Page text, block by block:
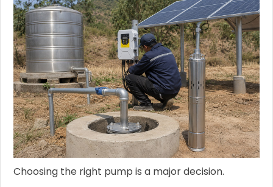
Choosing the right pump is a major decision.